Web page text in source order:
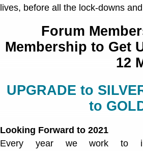
lives, before all the lock-downs
Forum
Membership to Get
12
UPGRADE to
to
Looking Forward to 2021
Every year we work to